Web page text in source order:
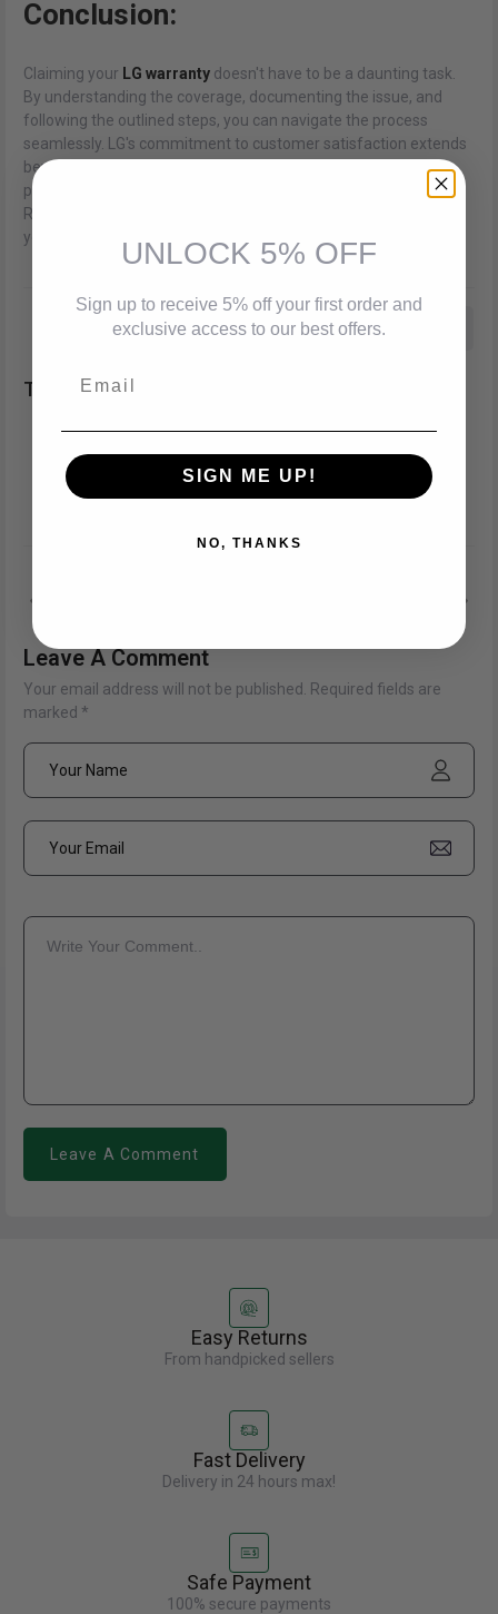
Conclusion:
Claiming your LG warranty doesn't have to be a daunting task.
By understanding the coverage, documenting the issue, and
following the outlined steps, you can navigate the process
seamlessly. LG's commitment to customer satisfaction extends
beyond manufacturing reliable products; it encompasses
providing efficient and hassle-free warranty services.
Remember, a little preparation goes a long way in ensuring that
your LG experience remains smooth and enjoyable.
Tags:
Best Deals On Smart TVs Best LG Smart Tv
Best LG Soundbar Deals In Canada
Best LG Soundbar In Brampton
Leave A Comment
Your email address will not be published. Required fields are
marked *
Leave A Comment
Easy Returns
From handpicked sellers
Fast Delivery
Delivery in 24 hours max!
Safe Payment
100% secure payments
UNLOCK 5% OFF
Sign up to receive 5% off your first order and
exclusive access to our best offers.
SIGN ME UP!
NO, THANKS